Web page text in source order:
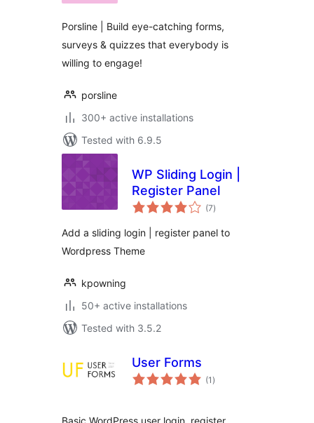
Porsline | Build eye-catching forms,
surveys & quizzes that everybody is
willing to engage!
porsline
300+ active installations
Tested with 6.9.5
WP Sliding Login |
Register Panel
(7total
ratings
)
Add a sliding login | register panel to
Wordpress Theme
kpowning
50+ active installations
Tested with 3.5.2
User Forms
(1 total
ratings
)
Basic WordPress user login, register,